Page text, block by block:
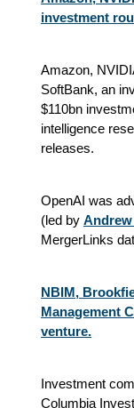
investment
Amazon,
SoftBank, an
$110bn
intelligence
releases.
OpenAI was
(led by
MergerLinks
NBIM,
Management
venture.
Investment
Columbia